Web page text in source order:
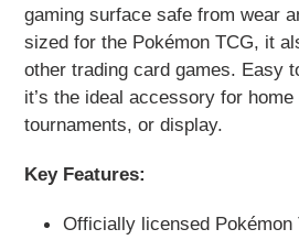
gaming surface safe from wear
sized for the Pokémon TCG, it
other trading card games. Easy
it’s the ideal accessory for home
tournaments, or display.
Key Features:
Officially licensed Pokémon